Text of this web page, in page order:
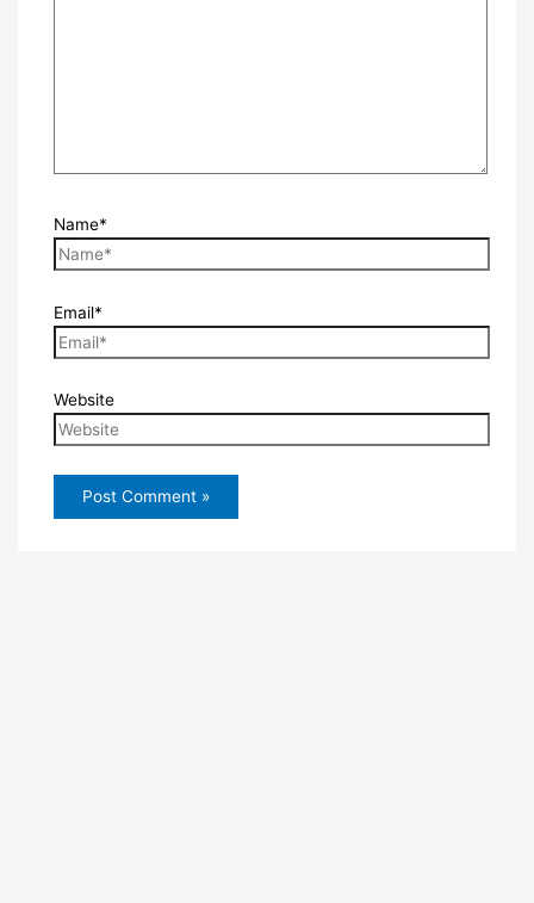
Name*
Email*
Website